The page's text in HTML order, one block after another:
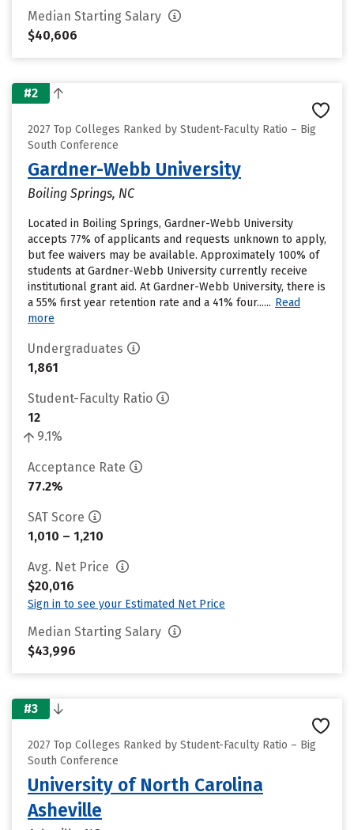
Median Starting Salary
$40,606
#2
2027 Top Colleges Ranked by Student-Faculty Ratio – Big
South Conference
Gardner-Webb University
Boiling Springs, NC
Located in Boiling Springs, Gardner-Webb University
accepts 77% of applicants and requests unknown to apply,
but fee waivers may be available. Approximately 100% of
students at Gardner-Webb University currently receive
institutional grant aid. At Gardner-Webb University, there is
a 55% first year retention rate and a 41% four...... Read
more
Undergraduates
1,861
Student-Faculty Ratio
12
9.1%
Acceptance Rate
77.2%
SAT Score
1,010 – 1,210
Avg. Net Price
$20,016
Sign in to see your Estimated Net Price
Median Starting Salary
$43,996
#3
2027 Top Colleges Ranked by Student-Faculty Ratio – Big
South Conference
University of North Carolina
Asheville